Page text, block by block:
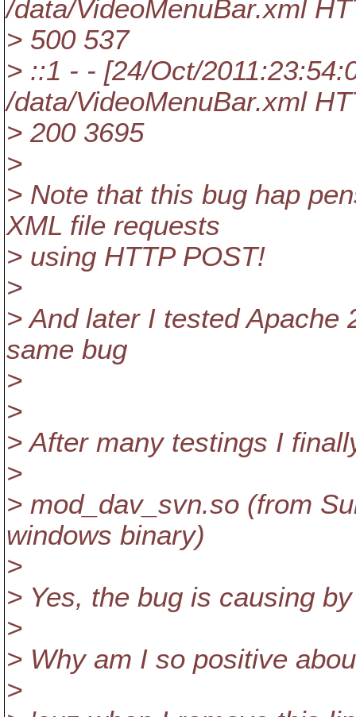
/data/VideoMenuBar.xml
> 500 537
> ::1 - - [24/Oct/
/data/VideoMenuBar.xml
> 200 3695
>
> Note that this bug hap
XML file requests
> using HTTP POST!
>
> And later I tested
same bug
>
>
> After many testings I
>
> mod_dav_svn.so (from
windows binary)
>
> Yes, the bug is causing
>
> Why am I so positive
>